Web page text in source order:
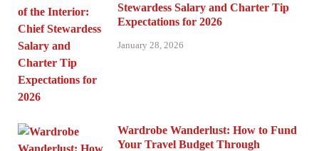
Stewardess Salary and Charter Tip
Expectations for 2026
January 28, 2026
Wardrobe Wanderlust: How to Fund
Your Travel Budget Through